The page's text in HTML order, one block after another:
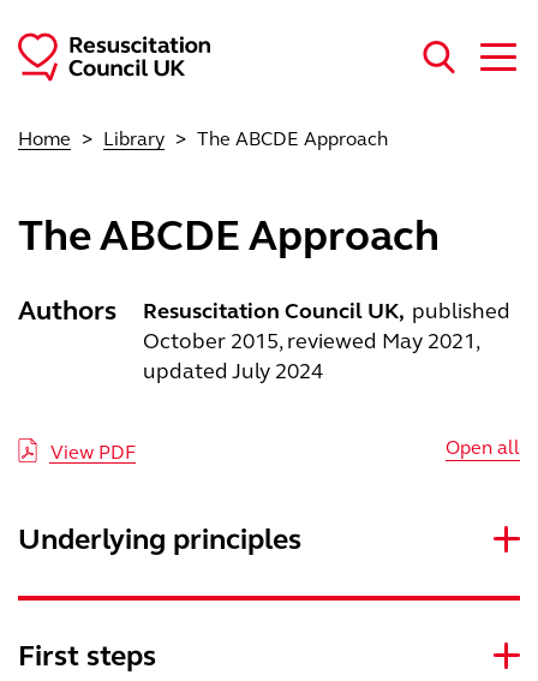
Home Library The ABCDE Approach
The ABCDE Approach
Authors Resuscitation Council UK published
October 2015, reviewed May 2021,
updated July 2024
View PDF Open all
Underlying principles
First steps